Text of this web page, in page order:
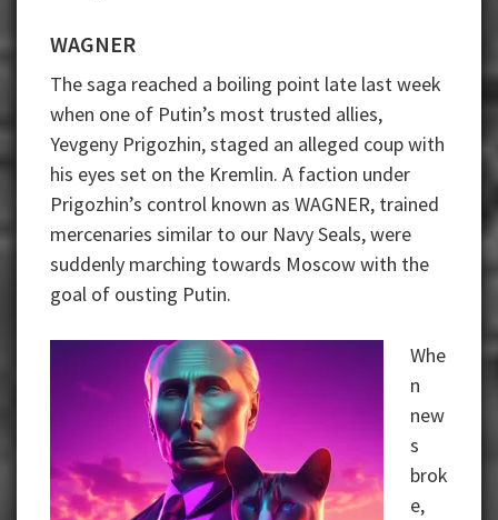
WAGNER
The saga reached a boiling point late last week
when one of Putin’s most trusted allies,
Yevgeny Prigozhin, staged an alleged coup with
his eyes set on the Kremlin. A faction under
Prigozhin’s control known as WAGNER, trained
mercenaries similar to our Navy Seals, were
suddenly marching towards Moscow with the
goal of ousting Putin.
Whe
n
new
s
brok
e,